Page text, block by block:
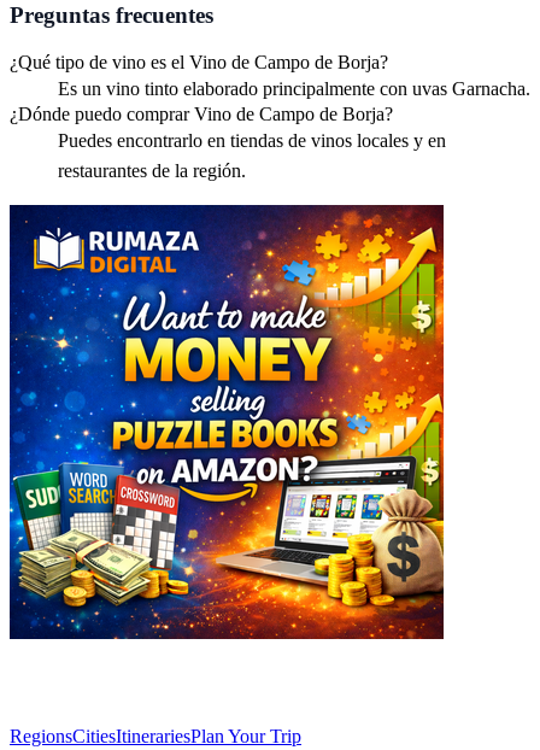
Preguntas frecuentes
¿Qué tipo de vino es el Vino de Campo de Borja?
Es un vino tinto elaborado principalmente con uvas Garnacha.
¿Dónde puedo comprar Vino de Campo de Borja?
Puedes encontrarlo en tiendas de vinos locales y en
restaurantes de la región.
RegionsCitiesItinerariesPlan Your Trip